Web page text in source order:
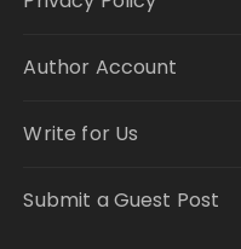
Author Account
Write for Us
Submit a Guest Post